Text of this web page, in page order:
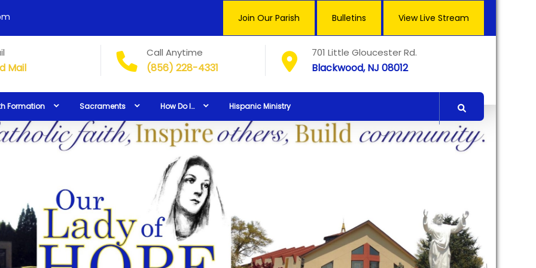
Join Our Parish Bulletins View Live Stream
Mail
Call Anytime
(856) 228-4331
701 Little Gloucester Rd.
Blackwood, NJ 08012
Formation Sacraments How Do I… Hispanic Ministry